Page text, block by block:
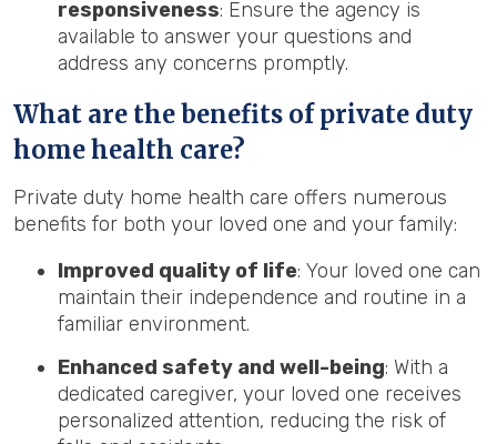
responsiveness: Ensure the agency is
available to answer your questions and
address any concerns promptly.
What are the benefits of private duty
home health care?
Private duty home health care offers numerous
benefits for both your loved one and your family:
Improved quality of life: Your loved one can
maintain their independence and routine in a
familiar environment.
Enhanced safety and well-being: With a
dedicated caregiver, your loved one receives
personalized attention, reducing the risk of